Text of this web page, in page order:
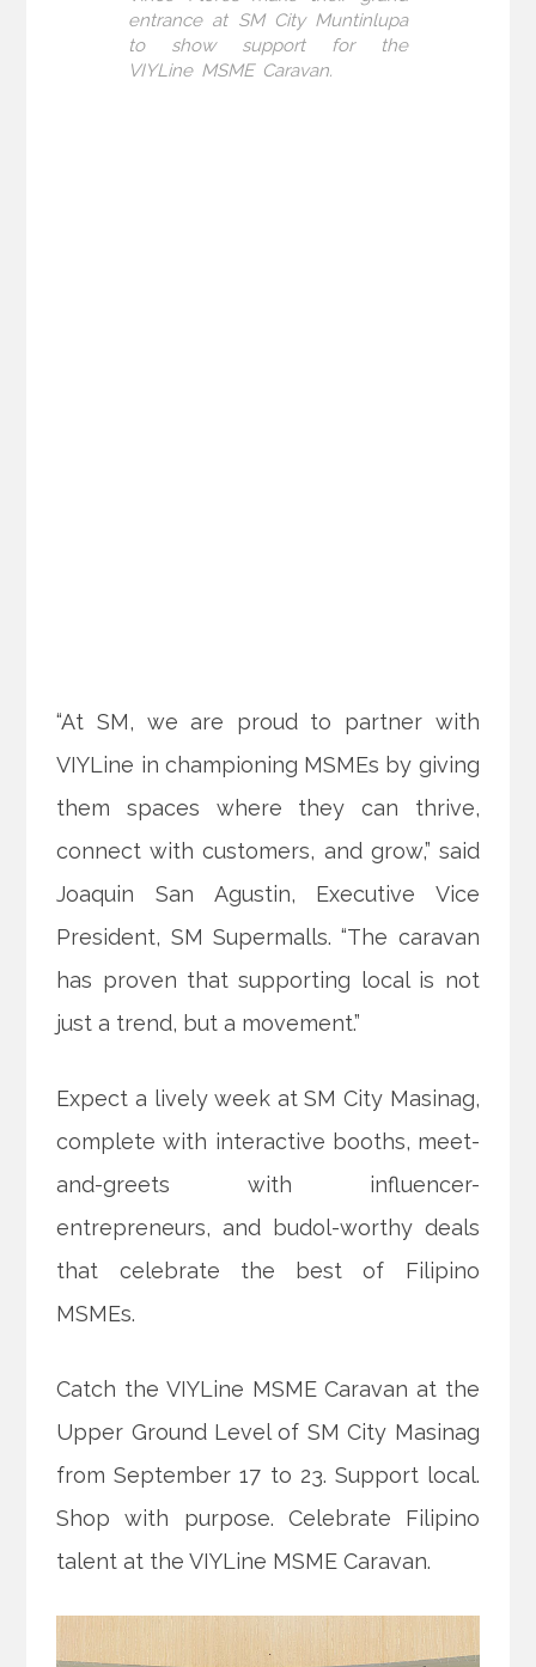
entrance at SM City Muntinlupa
to show support for the
VIYLine MSME Caravan.
“At SM, we are proud to partner with
VIYLine in championing MSMEs by giving
them spaces where they can thrive,
connect with customers, and grow,” said
Joaquin San Agustin, Executive Vice
President, SM Supermalls. “The caravan
has proven that supporting local is not
just a trend, but a movement.”
Expect a lively week at SM City Masinag,
complete with interactive booths, meet-
and-greets with influencer-
entrepreneurs, and budol-worthy deals
that celebrate the best of Filipino
MSMEs.
Catch the VIYLine MSME Caravan at the
Upper Ground Level of SM City Masinag
from September 17 to 23. Support local.
Shop with purpose. Celebrate Filipino
talent at the VIYLine MSME Caravan.